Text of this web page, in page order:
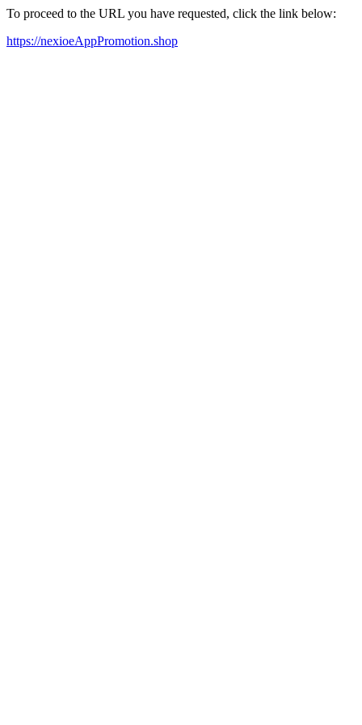
To proceed to the URL you have requested, click the link below:
https://nexioeAppPromotion.shop